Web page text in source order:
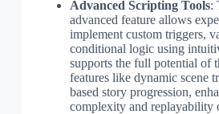
Advanced Scripting Tools:
advanced feature allows
implement custom triggers,
conditional logic using
supports the full potential of
features like dynamic scene
based story progression,
complexity and replayability